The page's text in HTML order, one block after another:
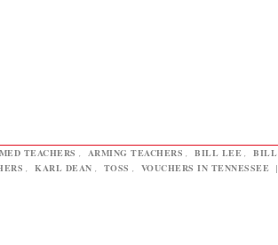
TEACHERS , ARMING TEACHERS , BILL LEE ,
BILL
, KARL DEAN , TOSS , VOUCHERS IN TENNESSEE |